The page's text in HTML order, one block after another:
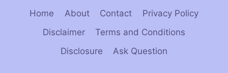
Home About Contact
Privacy Policy
Disclaimer
Terms and Conditions
Disclosure
Ask Question